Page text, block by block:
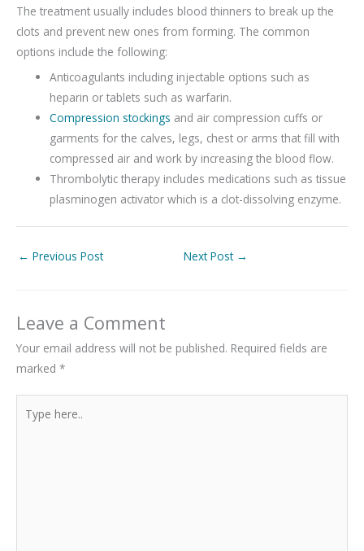
The treatment usually includes blood thinners to break up the
clots and prevent new ones from forming. The common
options include the following:
Anticoagulants including injectable options such as
heparin or tablets such as warfarin.
Compression stockings and air compression cuffs or
garments for the calves, legs, chest or arms that fill with
compressed air and work by increasing the blood flow.
Thrombolytic therapy includes medications such as tissue
plasminogen activator which is a clot-dissolving enzyme.
← Previous Post Next Post →
Leave a Comment
Your email address will not be published. Required fields are
marked *
here..